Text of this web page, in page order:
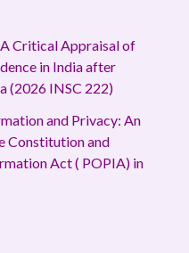
Critical Appraisal of
in India after
(2026 INSC 222)
and Privacy: An
Constitution and
Act ( POPIA) in